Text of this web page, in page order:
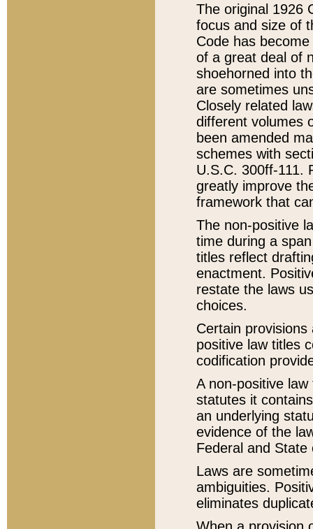
The original 1926
focus and size of
Code has
of a great deal of
shoehorned into
are sometimes
Closely related
different volumes
been amended
schemes with
U.S.C. 300ff-111.
greatly improve
framework that
The non-positive
time during a
titles reflect
enactment.
restate the laws
choices.
Certain
positive law titles
codification
A non-positive
statutes it
an underlying
evidence of the
Federal and State
Laws are
ambiguities.
eliminates